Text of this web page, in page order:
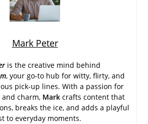
Mark Peter
is the creative mind behind
, your go-to hub for witty, flirty, and
pick-up lines. With a passion for
charm, Mark crafts content that
breaks the ice, and adds a playful
to everyday moments.